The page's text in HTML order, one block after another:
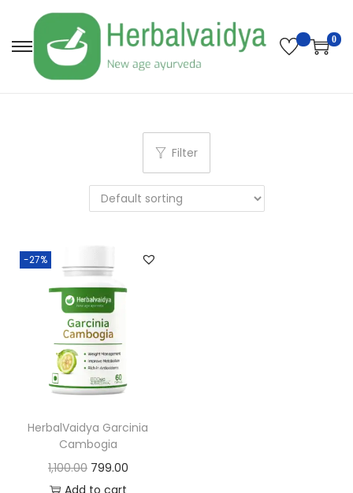
0
Filter
-27%
HerbalVaidya Garcinia
Cambogia
1,100.00 799.00
Add to cart